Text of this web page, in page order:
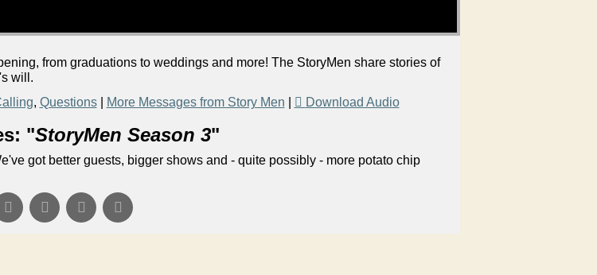
from graduations to weddings and more! The StoryMen share stories of
will.
, Questions| More Messages from Story Men Download Audio
"StoryMen Season 3"
got better guests, bigger shows and - quite possibly - more potato chip